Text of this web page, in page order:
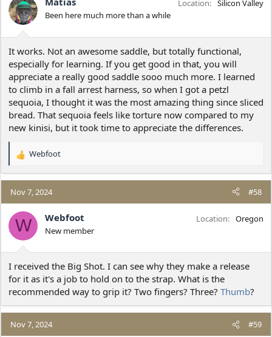
o
n
Been here much more than a while
Location Silicon Valley
It works. Not an awesome saddle, but totally functional,
especially for learning. If you get good in that, you will
appreciate a really good saddle sooo much more. I learned
to climb in a fall arrest harness, so when I got a petzl
sequoia, I thought it was the most amazing thing since sliced
bread. That sequoia feels like torture now compared to my
new kinisi, but it took time to appreciate the differences.
R
a
c
t
i
o
n
Webfoot
Nov 7, 2024 #58
W Webfoot
New member
Location Oregon
I received the Big Shot. I can see why they make a release
for it as it's a job to hold on to the strap. What is the
recommended way to grip it? Two fingers? Three? Thumb?
Nov 7, 2024 #59